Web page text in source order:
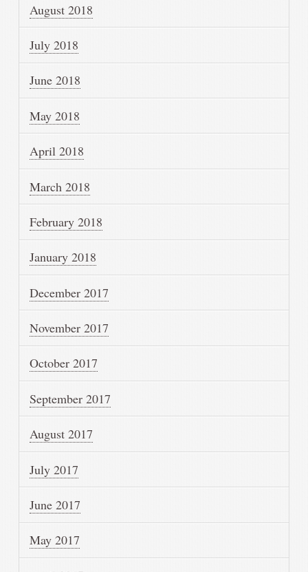
August 2018
July 2018
June 2018
May 2018
April 2018
March 2018
February 2018
January 2018
December 2017
November 2017
October 2017
September 2017
August 2017
July 2017
June 2017
May 2017